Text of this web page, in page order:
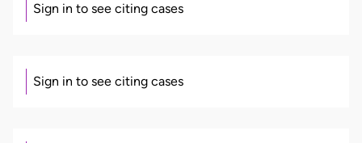
Sign in to see citing cases
Sign in to see citing cases